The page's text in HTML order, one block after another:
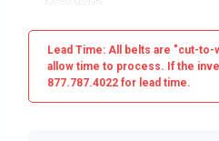
Lead Time: All belts are "cut-to-
allow time to process. If the
877.787.4022 for lead time.